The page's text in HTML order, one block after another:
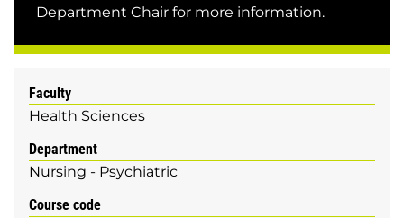
Department Chair for more information.
Faculty
Health Sciences
Department
Nursing - Psychiatric
Course code